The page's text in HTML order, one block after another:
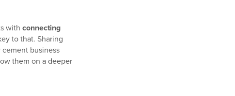
with connecting
to that. Sharing
business
them on a deeper